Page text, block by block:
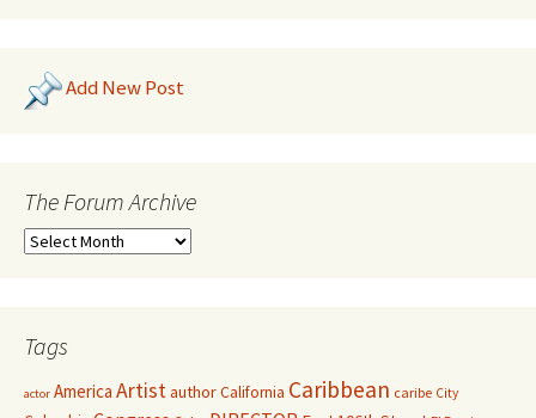
Add New Post
The Forum Archive
Tags
actor America ArtistauthorCalifornia Caribbean caribe City